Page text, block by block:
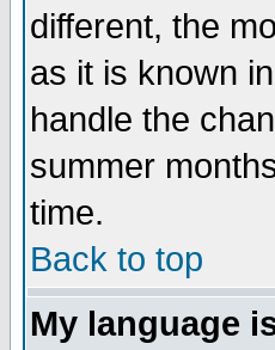
different, the
as it is known
handle the
summer
time.
Back to top
My language